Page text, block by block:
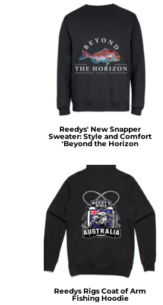
Reedys' New Snapper
Sweater: Style and Comfort
'Beyond the Horizon
Reedys Rigs Coat of Arm
Fishing Hoodie
MVR - Maldives Rufiyaa
MWK - Malawi Kwachas
MXN - Mexico Pesos
MYR - Malaysia Ringgits
MZN - Mozambique Meticais
NAD - Namibia Dollars
NIO - Nicaragua Cordobas
NOK - Norway Kroner
NPR - Nepal Rupees
NZD - New Zealand Dollars
PEN - Peru Nuevos Soles
PGK - Papua New Guinea Kina
PHP - Philippines Pesos
PKR - Pakistan Rupees
PLN - Poland Zlotych
PYG - Paraguay Guarani
QAR - Qatar Riyals
RON - Romania New Lei
RUB - Russia Rubles